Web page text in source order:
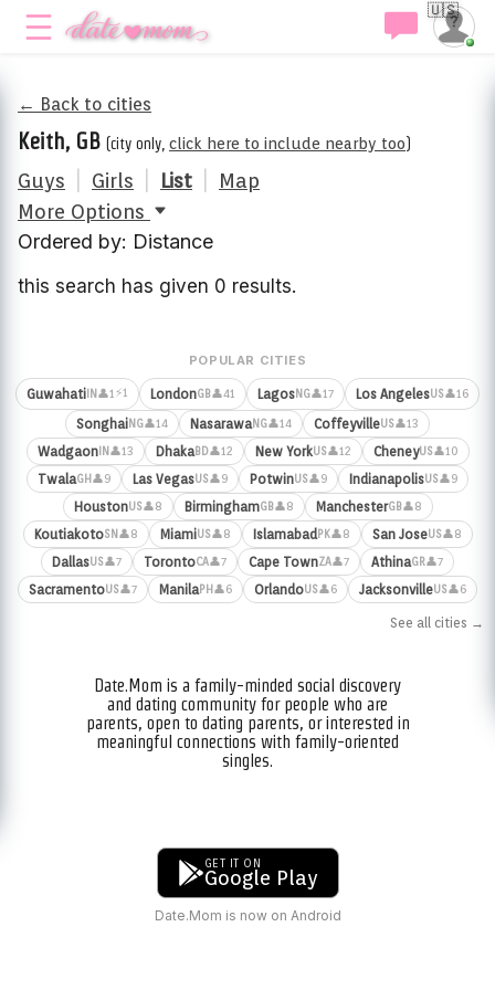
🇺🇸
← Back to cities
Keith, GB (city only, click here to include nearby too)
Guys Girls List
Map
More Options
Ordered by: Distance
this search has given 0 results.
POPULAR CITIES
Guwahati IN 👤1⚡1 LondonGB👤41 LagosNG👤17 Los AngelesUS👤16
SonghaiNG👤14 NasarawaNG👤14 CoffeyvilleUS👤13
WadgaonIN 👤13 DhakaBD👤12 New YorkUS👤12 CheneyUS👤10
TwalaGH 👤9 Las VegasUS👤9 PotwinUS👤9 IndianapolisUS👤9
HoustonUS👤8 BirminghamGB👤8 ManchesterGB👤8
KoutiakotoSN 👤8 MiamiUS👤8 Islamabad PK👤8 San JoseUS👤8
DallasUS👤7 TorontoCA👤7 Cape TownZA👤7 AthinaGR👤7
SacramentoUS👤7 ManilaPH 👤6 OrlandoUS👤6 JacksonvilleUS👤6
See all cities →
Date.Mom is a family-minded social discovery
and dating community for people who are
parents, open to dating parents, or interested in
meaningful connections with family-oriented
singles.
GET IT ON
Google Play
Date.Mom is now on Android